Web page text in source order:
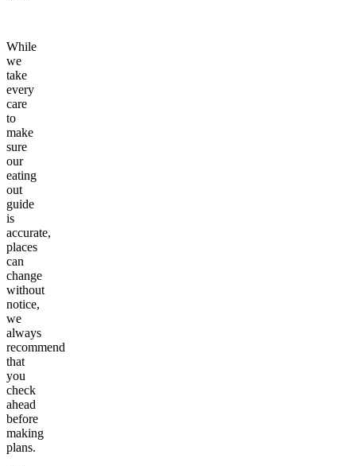
While
we
take
every
care
to
make
sure
our
eating
out
guide
is
accurate,
places
can
change
without
notice,
we
always
recommend
that
you
check
ahead
before
making
plans.